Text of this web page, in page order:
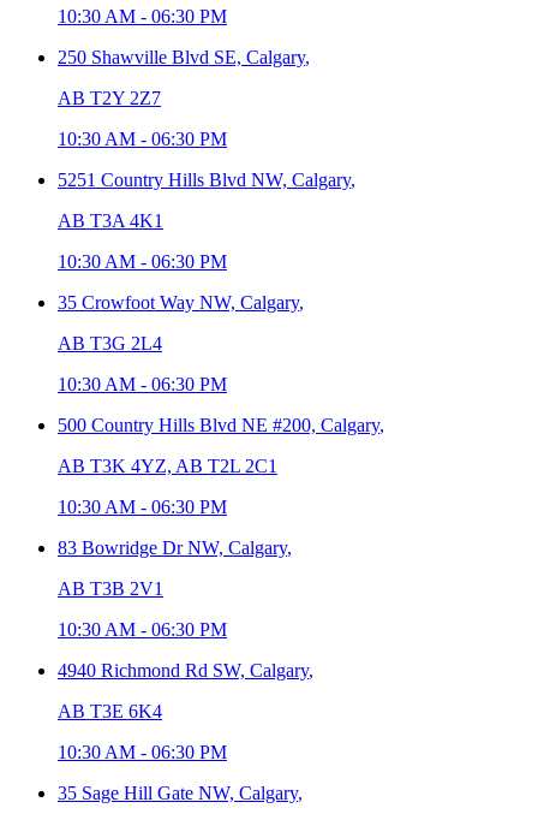
10:30 AM - 06:30 PM
250 Shawville Blvd SE, Calgary,
AB T2Y 2Z7
10:30 AM - 06:30 PM
5251 Country Hills Blvd NW, Calgary,
AB T3A 4K1
10:30 AM - 06:30 PM
35 Crowfoot Way NW, Calgary,
AB T3G 2L4
10:30 AM - 06:30 PM
500 Country Hills Blvd NE #200, Calgary,
AB T3K 4YZ, AB T2L 2C1
10:30 AM - 06:30 PM
83 Bowridge Dr NW, Calgary,
AB T3B 2V1
10:30 AM - 06:30 PM
4940 Richmond Rd SW, Calgary,
AB T3E 6K4
10:30 AM - 06:30 PM
35 Sage Hill Gate NW, Calgary,